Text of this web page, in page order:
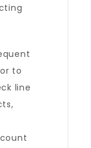
or to
line